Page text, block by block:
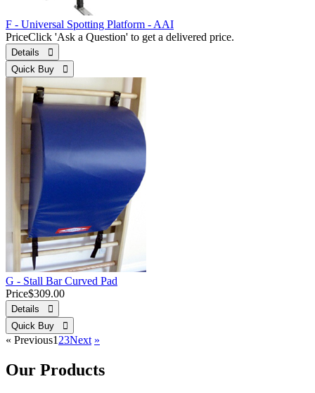
F - Universal Spotting Platform - AAI
PriceClick 'Ask a Question' to get a delivered price.
Details 
Quick Buy 
G - Stall Bar Curved Pad
Price$309.00
Details 
Quick Buy 
« Previous1 23Next »
Our Products